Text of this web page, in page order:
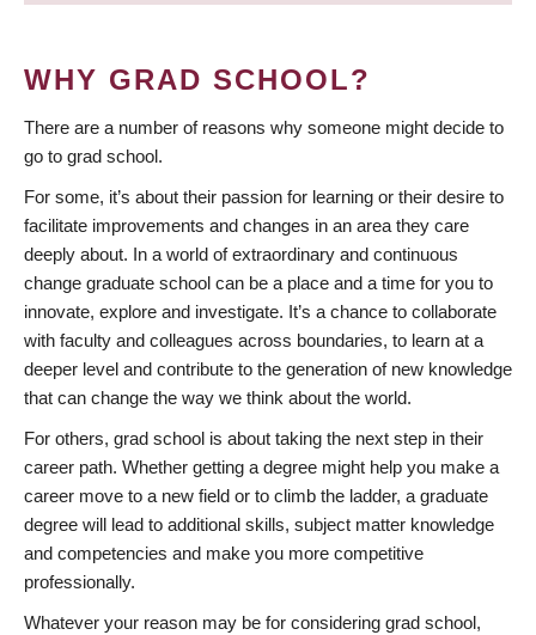
WHY GRAD SCHOOL?
There are a number of reasons why someone might decide to
go to grad school.
For some, it’s about their passion for learning or their desire to
facilitate improvements and changes in an area they care
deeply about. In a world of extraordinary and continuous
change graduate school can be a place and a time for you to
innovate, explore and investigate. It’s a chance to collaborate
with faculty and colleagues across boundaries, to learn at a
deeper level and contribute to the generation of new knowledge
that can change the way we think about the world.
For others, grad school is about taking the next step in their
career path. Whether getting a degree might help you make a
career move to a new field or to climb the ladder, a graduate
degree will lead to additional skills, subject matter knowledge
and competencies and make you more competitive
professionally.
Whatever your reason may be for considering grad school,